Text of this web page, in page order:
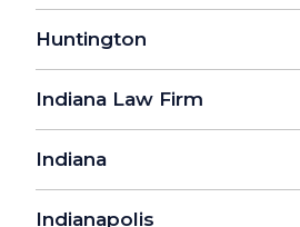
Huntington
Indiana Law Firm
Indiana
Indianapolis